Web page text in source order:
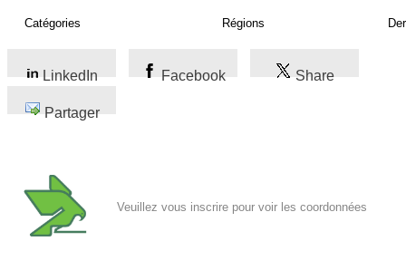
LinkedIn Facebook Share
Partager
Veuillez vous inscrire pour voir les coordonnées